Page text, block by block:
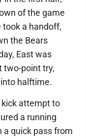
of the game
took a handoff,
the Bears
East was
two-point try,
halftime.
kick attempt to
a running
a quick pass from